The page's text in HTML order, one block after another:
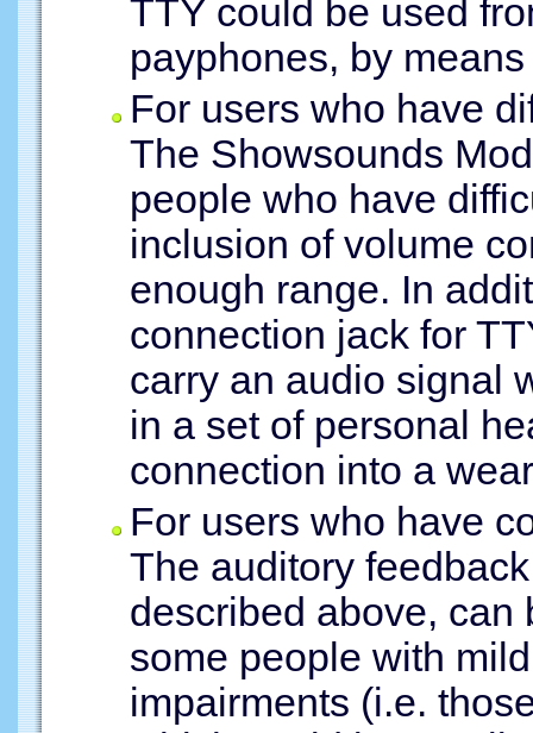
TTY could be used
payphones, by
For users who have
The Showsounds
people who have
inclusion of volume
enough range. In
connection jack for
carry an audio signal
in a set of personal
connection into a
For users who have
The auditory
described above, can
some people with
impairments (i.e.